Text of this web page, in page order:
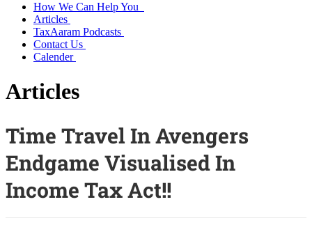
How We Can Help You
Articles
TaxAaram Podcasts
Contact Us
Calender
Articles
Time Travel In Avengers
Endgame Visualised In
Income Tax Act!!